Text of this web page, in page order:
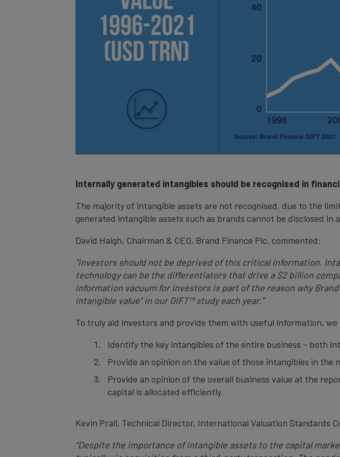
Internally generated intangibles should be recognised in
The majority of intangible assets are not recognised, due to the
generated intangible assets such as brands cannot be disclosed in
David Haigh, Chairman & CEO, Brand Finance Plc, commented:
“Investors should not be deprived of this critical information.
technology can be the differentiators that drive a $2 billion
information vacuum for investors is part of the reason why
intangible value” in our GIFT™ study each year.”
To truly aid investors and provide them with useful information,
Identify the key intangibles of the entire business – both
Provide an opinion on the value of those intangibles in
Provide an opinion of the overall business value at the
capital is allocated efficiently.
Kevin Prall, Technical Director, International Valuation Standards
“Despite the importance of intangible assets to the capital